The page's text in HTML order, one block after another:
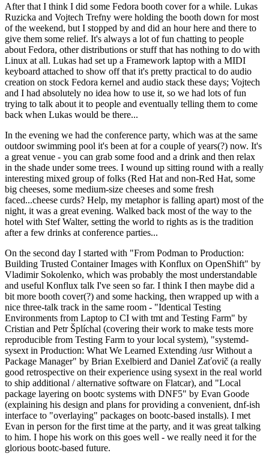
After that I think I did some Fedora booth cover for a while. Lukas
Ruzicka and Vojtech Trefny were holding the booth down for most
of the weekend, but I stopped by and did an hour here and there to
give them some relief. It's always a lot of fun chatting to people
about Fedora, other distributions or stuff that has nothing to do with
Linux at all. Lukas had set up a Framework laptop with a MIDI
keyboard attached to show off that it's pretty practical to do audio
creation on stock Fedora kernel and audio stack these days; Vojtech
and I had absolutely no idea how to use it, so we had lots of fun
trying to talk about it to people and eventually telling them to come
back when Lukas would be there...
In the evening we had the conference party, which was at the same
outdoor swimming pool it's been at for a couple of years(?) now. It's
a great venue - you can grab some food and a drink and then relax
in the shade under some trees. I wound up sitting round with a really
interesting mixed group of folks (Red Hat and non-Red Hat, some
big cheeses, some medium-size cheeses and some fresh
faced...cheese curds? Help, my metaphor is falling apart) most of the
night, it was a great evening. Walked back most of the way to the
hotel with Stef Walter, setting the world to rights as is the tradition
after a few drinks at conference parties...
On the second day I started with "From Podman to Production:
Building Trusted Container Images with Konflux on OpenShift" by
Vladimir Sokolenko, which was probably the most understandable
and useful Konflux talk I've seen so far. I think I then maybe did a
bit more booth cover(?) and some hacking, then wrapped up with a
nice three-talk track in the same room - "Identical Testing
Environments from Laptop to CI with tmt and Testing Farm" by
Cristian and Petr Šplíchal (covering their work to make tests more
reproducible from Testing Farm to your local system), "systemd-
sysext in Production: What We Learned Extending /usr Without a
Package Manager" by Brian Exelbierd and Daniel Zaťovič (a really
good retrospective on their experience using sysext in the real world
to ship additional / alternative software on Flatcar), and "Local
package layering on bootc systems with DNF5" by Evan Goode
(explaining his design and plans for providing a convenient, dnf-ish
interface to "overlaying" packages on bootc-based installs). I met
Evan in person for the first time at the party, and it was great talking
to him. I hope his work on this goes well - we really need it for the
glorious bootc-based future.